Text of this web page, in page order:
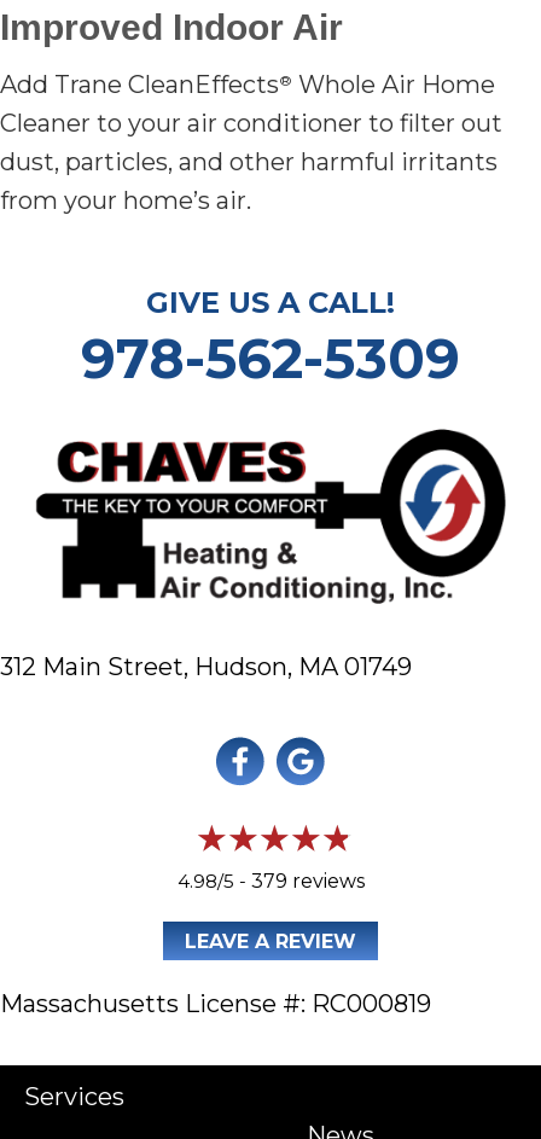
Improved Indoor Air
Add Trane CleanEffects® Whole Air Home
Cleaner to your air conditioner to filter out
dust, particles, and other harmful irritants
from your home’s air.
GIVE US A CALL!
978-562-5309
312 Main Street, Hudson, MA 01749
4.98/5 - 379 reviews
LEAVE A REVIEW
Massachusetts License #: RC000819
Services